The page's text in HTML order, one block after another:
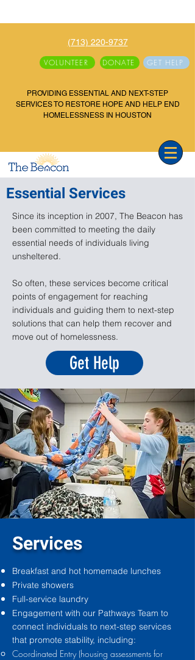
(713) 220-9737
VOLUNTEER DONATE GET HELP
PROVIDING ESSENTIAL AND NEXT-STEP
SERVICES TO RESTORE HOPE AND HELP END
HOMELESSNESS IN HOUSTON
Essential Services
Since its inception in 2007, The Beacon has
been committed to meeting the daily
essential needs of individuals living
unsheltered.
So often, these services become critical
points of engagement for reaching
individuals and guiding them to next-step
solutions that can help them recover and
move out of homelessness.
Get Help
Services
Breakfast and hot homemade lunches
Private showers
Full-service laundry
Engagement with our Pathways Team to
connect individuals to next-step services
that promote stability, including:
Coordinated Entry (housing assessments for